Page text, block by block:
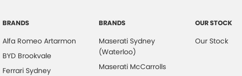
BRANDS
Alfa Romeo Artarmon
BYD Brookvale
Ferrari Sydney
BRANDS
Maserati Sydney
(Waterloo)
Maserati McCarrolls
OUR STOCK
Our Stock